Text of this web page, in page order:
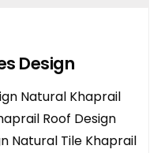
Design
Natural Khaprail
Roof Design
Natural Tile Khaprail